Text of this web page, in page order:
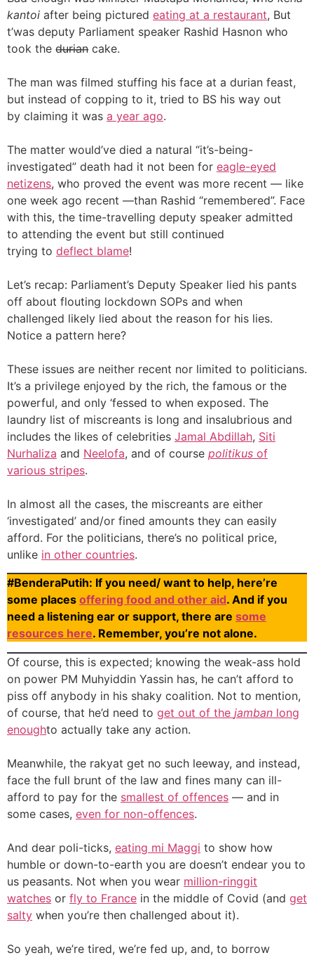
kantoi after being pictured eating at a restaurant, But
t’was deputy Parliament speaker Rashid Hasnon who
took the d̶u̶r̶i̶a̶n̶ cake.
The man was filmed stuffing his face at a durian feast,
but instead of copping to it, tried to BS his way out
by claiming it was a year ago.
The matter would’ve died a natural “it’s-being-
investigated” death had it not been for eagle-eyed
netizens, who proved the event was more recent — like
one week ago recent —than Rashid “remembered”. Face
with this, the time-travelling deputy speaker admitted
to attending the event but still continued
trying to deflect blame!
Let’s recap: Parliament’s Deputy Speaker lied his pants
off about flouting lockdown SOPs and when
challenged likely lied about the reason for his lies.
Notice a pattern here?
These issues are neither recent nor limited to politicians.
It’s a privilege enjoyed by the rich, the famous or the
powerful, and only ‘fessed to when exposed. The
laundry list of miscreants is long and insalubrious and
includes the likes of celebrities Jamal Abdillah, Siti
Nurhaliza and Neelofa, and of course politikus of
various stripes.
In almost all the cases, the miscreants are either
‘investigated’ and/or fined amounts they can easily
afford. For the politicians, there’s no political price,
unlike in other countries.
#BenderaPutih: If you need/ want to help, here’re
some places offering food and other aid. And if you
need a listening ear or support, there are some
resources here. Remember, you’re not alone.
Of course, this is expected; knowing the weak-ass hold
on power PM Muhyiddin Yassin has, he can’t afford to
piss off anybody in his shaky coalition. Not to mention,
of course, that he’d need to get out of the jamban long
enoughto actually take any action.
Meanwhile, the rakyat get no such leeway, and instead,
face the full brunt of the law and fines many can ill-
afford to pay for the smallest of offences — and in
some cases, even for non-offences.
And dear poli-ticks, eating mi Maggi to show how
humble or down-to-earth you are doesn’t endear you to
us peasants. Not when you wear million-ringgit
watches or fly to France in the middle of Covid (and get
salty when you’re then challenged about it).
So yeah, we’re tired, we’re fed up, and, to borrow